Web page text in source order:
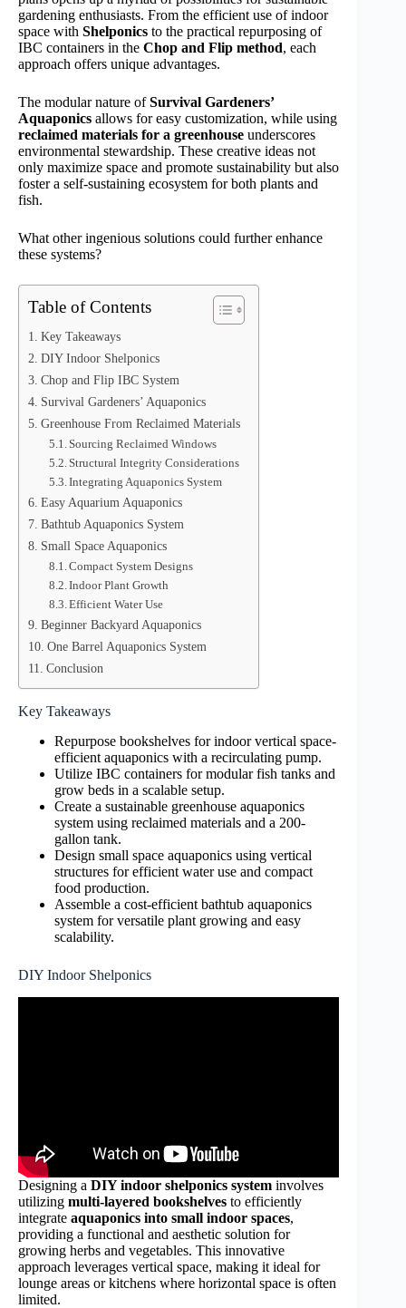
gardening enthusiasts. From the efficient use of indoor
space with Shelponics to the practical repurposing of
IBC containers in the Chop and Flip method, each
approach offers unique advantages.
The modular nature ofSurvival Gardeners’
Aquaponics allows for easy customization, while using
reclaimed materials for a greenhouse underscores
environmental stewardship. These creative ideas not
only maximize space and promote sustainability but also
foster a self-sustaining ecosystem for both plants and
fish.
What other ingenious solutions could further enhance
these systems?
Table of Contents
Key Takeaways
DIY Indoor Shelponics
Chop and Flip IBC System
Survival Gardeners’ Aquaponics
Greenhouse From Reclaimed Materials
Sourcing Reclaimed Windows
Structural Integrity Considerations
Integrating Aquaponics System
Easy Aquarium Aquaponics
Bathtub Aquaponics System
Small Space Aquaponics
Compact System Designs
Indoor Plant Growth
Efficient Water Use
Beginner Backyard Aquaponics
One Barrel Aquaponics System
Conclusion
Key Takeaways
Repurpose bookshelves for indoor vertical space-
efficient aquaponics with a recirculating pump.
Utilize IBC containers for modular fish tanks and
grow beds in a scalable setup.
Create a sustainable greenhouse aquaponics
system using reclaimed materials and a 200-
gallon tank.
Design small space aquaponics using vertical
structures for efficient water use and compact
food production.
Assemble a cost-efficient bathtub aquaponics
system for versatile plant growing and easy
scalability.
DIY Indoor Shelponics
Designing a DIY indoor shelponics system involves
utilizing multi-layered bookshelves to efficiently
integrate aquaponics into small indoor spaces,
providing a functional and aesthetic solution for
growing herbs and vegetables. This innovative
approach leverages vertical space, making it ideal for
lounge areas or kitchens where horizontal space is often
limited.